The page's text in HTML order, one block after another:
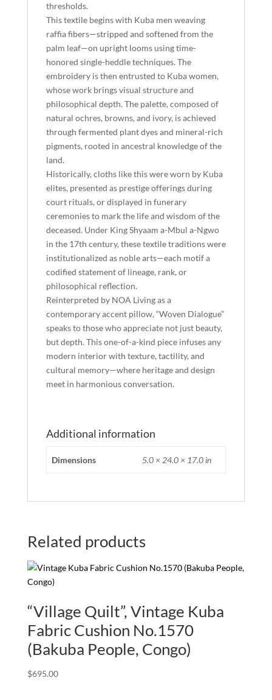
thresholds.
This textile begins with Kuba men weaving
raffia fibers—stripped and softened from the
palm leaf—on upright looms using time-
honored single-heddle techniques. The
embroidery is then entrusted to Kuba women,
whose work brings visual structure and
philosophical depth. The palette, composed of
natural ochres, browns, and ivory, is achieved
through fermented plant dyes and mineral-rich
pigments, rooted in ancestral knowledge of the
land.
Historically, cloths like this were worn by Kuba
elites, presented as prestige offerings during
court rituals, or displayed in funerary
ceremonies to mark the life and wisdom of the
deceased. Under King Shyaam a-Mbul a-Ngwo
in the 17th century, these textile traditions were
institutionalized as noble arts—each motif a
codified statement of lineage, rank, or
philosophical reflection.
Reinterpreted by NOA Living as a
contemporary accent pillow, “Woven Dialogue”
speaks to those who appreciate not just beauty,
but depth. This one-of-a-kind piece infuses any
modern interior with texture, tactility, and
cultural memory—where heritage and design
meet in harmonious conversation.
Additional information
Dimensions 5.0 × 24.0 × 17.0 in
Related products
“Village Quilt”, Vintage Kuba
Fabric Cushion No.1570
(Bakuba People, Congo)
$695.00